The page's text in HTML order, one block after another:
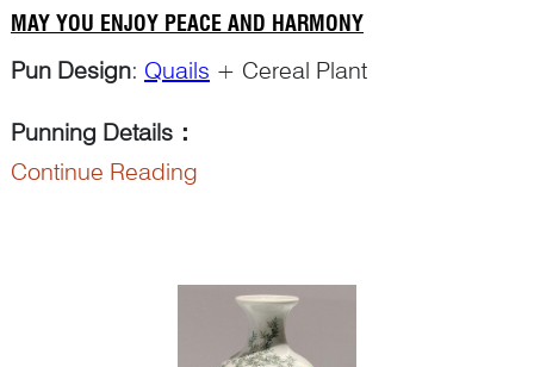
MAY YOU ENJOY PEACE AND HARMONY
Pun Design: Quails + Cereal Plant
Punning Details ：
The word ‘an 鹌’ in ‘an chun 鹌鹑’ for ‘quail’
Continue Reading